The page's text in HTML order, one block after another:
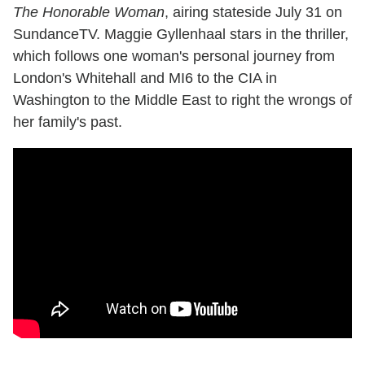
The Honorable Woman, airing stateside July 31 on
SundanceTV. Maggie Gyllenhaal stars in the thriller,
which follows one woman's personal journey from
London's Whitehall and MI6 to the CIA in
Washington to the Middle East to right the wrongs of
her family's past.